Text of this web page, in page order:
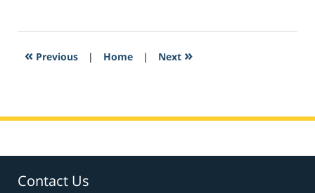
2017
6:40
« Previous | Home | Next »
Contact Us